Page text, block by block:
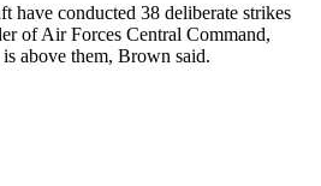
have conducted 38 deliberate strikes
of Air Forces Central Command,
above them, Brown said.